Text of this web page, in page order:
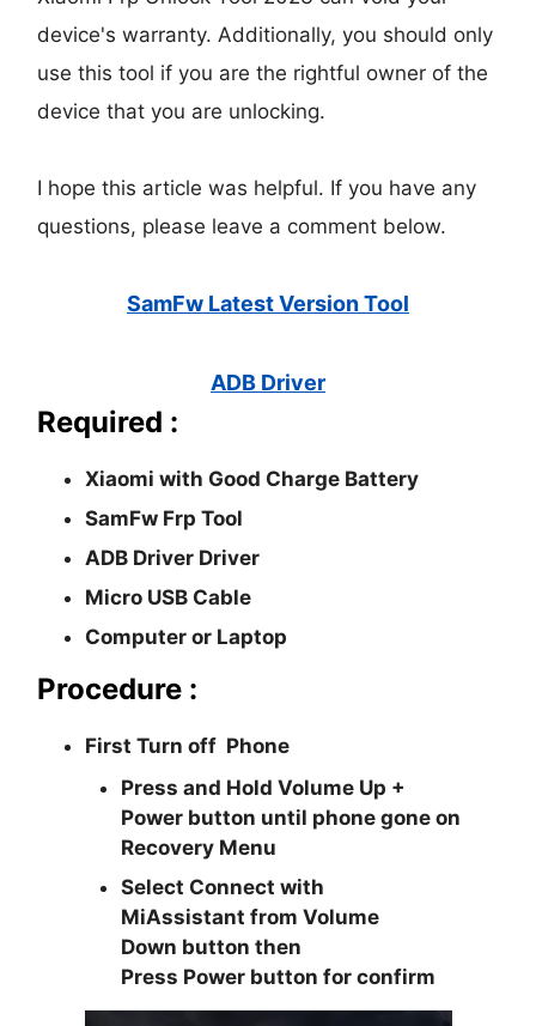
device's warranty. Additionally, you should only
use this tool if you are the rightful owner of the
device that you are unlocking.
I hope this article was helpful. If you have any
questions, please leave a comment below.
SamFw Latest Version Tool
ADB Driver
Required :
Xiaomi with Good Charge Battery
SamFw Frp Tool
ADB Driver Driver
Micro USB Cable
Computer or Laptop
Procedure :
First Turn off Phone
Press and HoldVolume Up +
Power button until phone gone on
Recovery Menu
Select Connect with
MiAssistant fromVolume
Down button then
Press Power button for confirm